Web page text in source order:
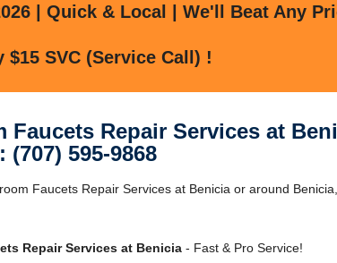
| Quick & Local | We'll Beat Any
$15 SVC (Service Call) !
Faucets Repair Services at
(707) 595-9868
Faucets Repair Services at Benicia or around
Repair Services at Benicia- Fast & Pro Service!